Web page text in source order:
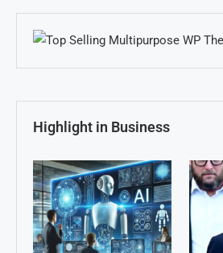
Highlight in Business